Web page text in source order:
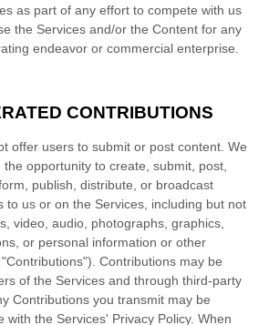
as part of any effort to compete with us
the Services and/or the Content for any
endeavor or commercial enterprise.
CONTRIBUTIONS
offer users to submit or post content. We
opportunity to create, submit, post,
publish, distribute, or broadcast
to us or on the Services, including but not
video, audio, photographs, graphics,
or personal information or other
"Contributions"). Contributions may be
of the Services and through third-party
Contributions you transmit may be
with the Services' Privacy Policy. When